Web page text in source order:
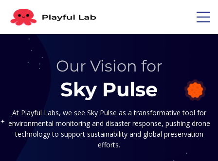
Our Vision for
Sky Pulse
At Playful Labs, we see Sky Pulse as a transformative tool for
environmental monitoring and disaster response, pushing drone
technology to support sustainability and global preservation
efforts.